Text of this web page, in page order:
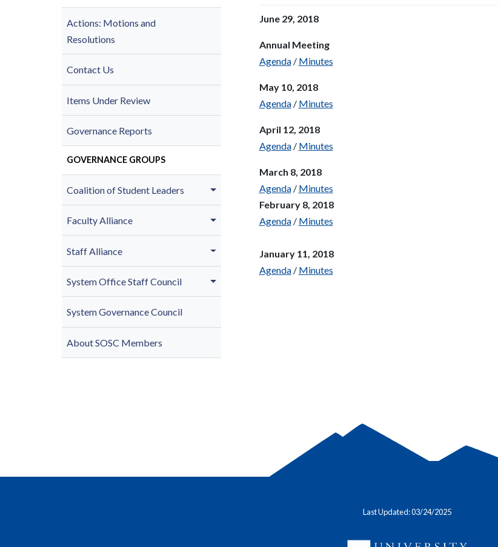
Actions: Motions and
Resolutions
Contact Us
Items Under Review
Governance Reports
GOVERNANCE GROUPS
Coalition of Student Leaders
Faculty Alliance
Staff Alliance
System Office Staff Council
System Governance Council
About SOSC Members
June 29, 2018
Annual Meeting
Agenda/ Minutes
May 10, 2018
Agenda/ Minutes
April 12, 2018
Agenda/ Minutes
March 8, 2018
Agenda/ Minutes
February 8, 2018
Agenda/ Minutes
January 11, 2018
Agenda/ Minutes
Last Updated: 03/24/2025